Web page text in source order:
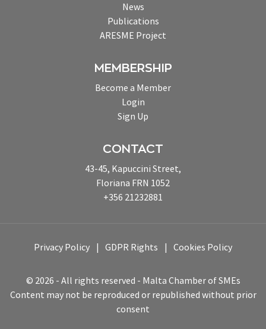
News
Publications
ARESME Project
MEMBERSHIP
Become a Member
Login
Sign Up
CONTACT
43-45, Kapuccini Street,
Floriana FRN 1052
+356 21232881
© 2026 - All rights reserved - Malta Chamber of SMEs
Content may not be reproduced or republished without prior
consent
Privacy Policy GDPR Rights Cookies Policy